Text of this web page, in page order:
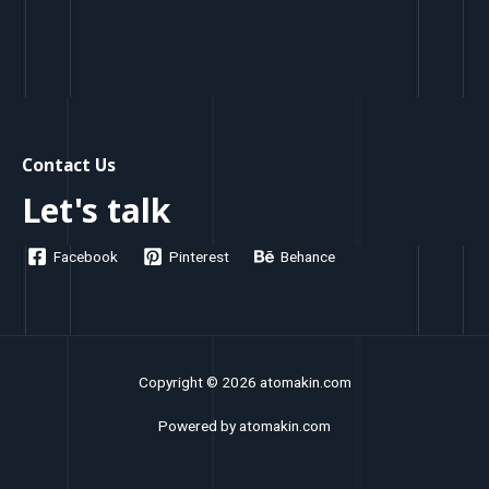
Contact Us
Let's talk
Facebook Pinterest Behance
Copyright © 2026 atomakin.com
Powered by atomakin.com